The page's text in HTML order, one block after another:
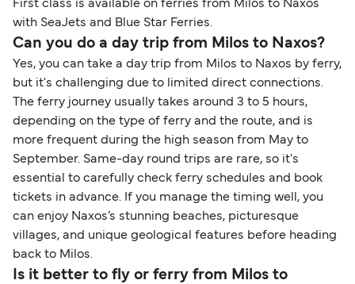
First class is available on ferries from Milos to Naxos
with SeaJets and Blue Star Ferries.
Can you do a day trip from Milos to Naxos?
Yes, you can take a day trip from Milos to Naxos by ferry,
but it's challenging due to limited direct connections.
The ferry journey usually takes around 3 to 5 hours,
depending on the type of ferry and the route, and is
more frequent during the high season from May to
September. Same-day round trips are rare, so it's
essential to carefully check ferry schedules and book
tickets in advance. If you manage the timing well, you
can enjoy Naxos’s stunning beaches, picturesque
villages, and unique geological features before heading
back to Milos.
Is it better to fly or ferry from Milos to